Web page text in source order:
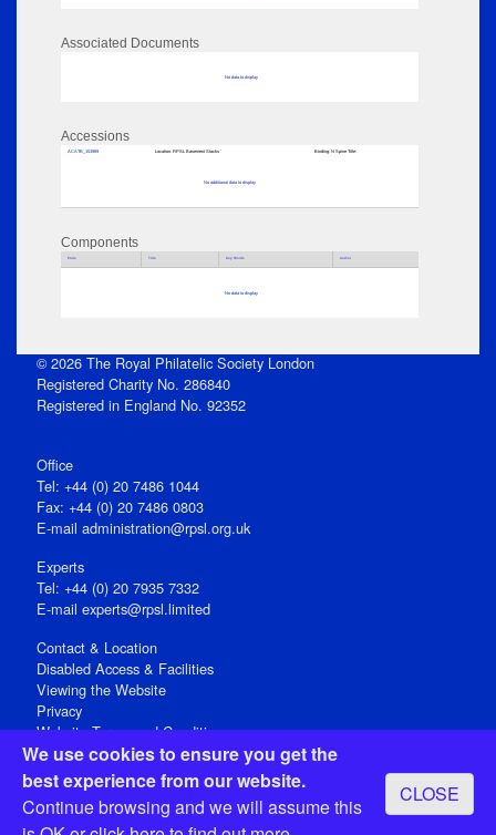
We use cookies to ensure you get the
best experience from our website.
Continue browsing and we will assume this
CLOSE
Associated Documents
No data to display
Accessions
ACATB_153989 Location: RPSL Basement Stacks ' Binding: N Spine Title:
No additional data to display
Components
Parts Title Key Words Author
No data to display
© 2026 The Royal Philatelic Society London
Registered Charity No. 286840
Registered in England No. 92352
Office
Tel: +44 (0) 20 7486 1044
Fax: +44 (0) 20 7486 0803
E‑mail administration@rpsl.org.uk
Experts
Tel: +44 (0) 20 7935 7332
E-mail experts@rpsl.limited
Contact & Location
Disabled Access & Facilities
Viewing the Website
Privacy
Website Terms and Conditions
Social Media
Registered Office: 15 Abchurch Lane, London EC4N 7BW, UK
Open 9-30am-5pm Monday - Friday